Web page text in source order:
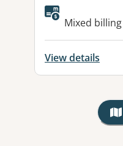
Available
Mixed billing
View details